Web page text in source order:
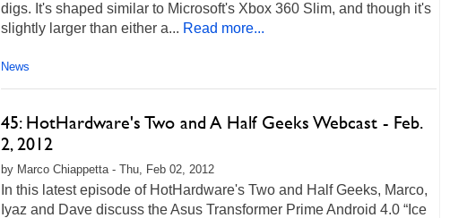
digs. It's shaped similar to Microsoft's Xbox 360 Slim, and though it's
slightly larger than either a... Read more...
News
45: HotHardware's Two and A Half Geeks Webcast - Feb.
2, 2012
by Marco Chiappetta - Thu, Feb 02, 2012
In this latest episode of HotHardware's Two and Half Geeks, Marco,
Iyaz and Dave discuss the Asus Transformer Prime Android 4.0 “Ice